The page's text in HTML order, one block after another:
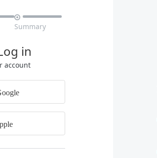

Summary
in
account